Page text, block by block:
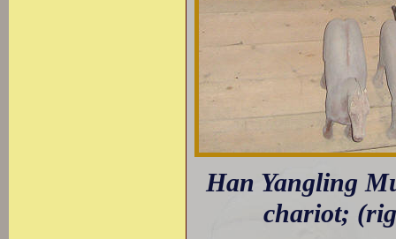
Han Yangling
chariot;